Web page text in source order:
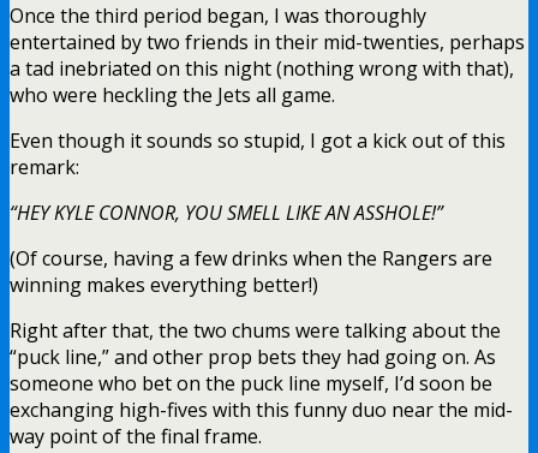
Once the third period began, I was thoroughly
entertained by two friends in their mid-twenties, perhaps
a tad inebriated on this night (nothing wrong with that),
who were heckling the Jets all game.
Even though it sounds so stupid, I got a kick out of this
remark:
“HEY KYLE CONNOR, YOU SMELL LIKE AN ASSHOLE!”
(Of course, having a few drinks when the Rangers are
winning makes everything better!)
Right after that, the two chums were talking about the
“puck line,” and other prop bets they had going on. As
someone who bet on the puck line myself, I’d soon be
exchanging high-fives with this funny duo near the mid-
way point of the final frame.